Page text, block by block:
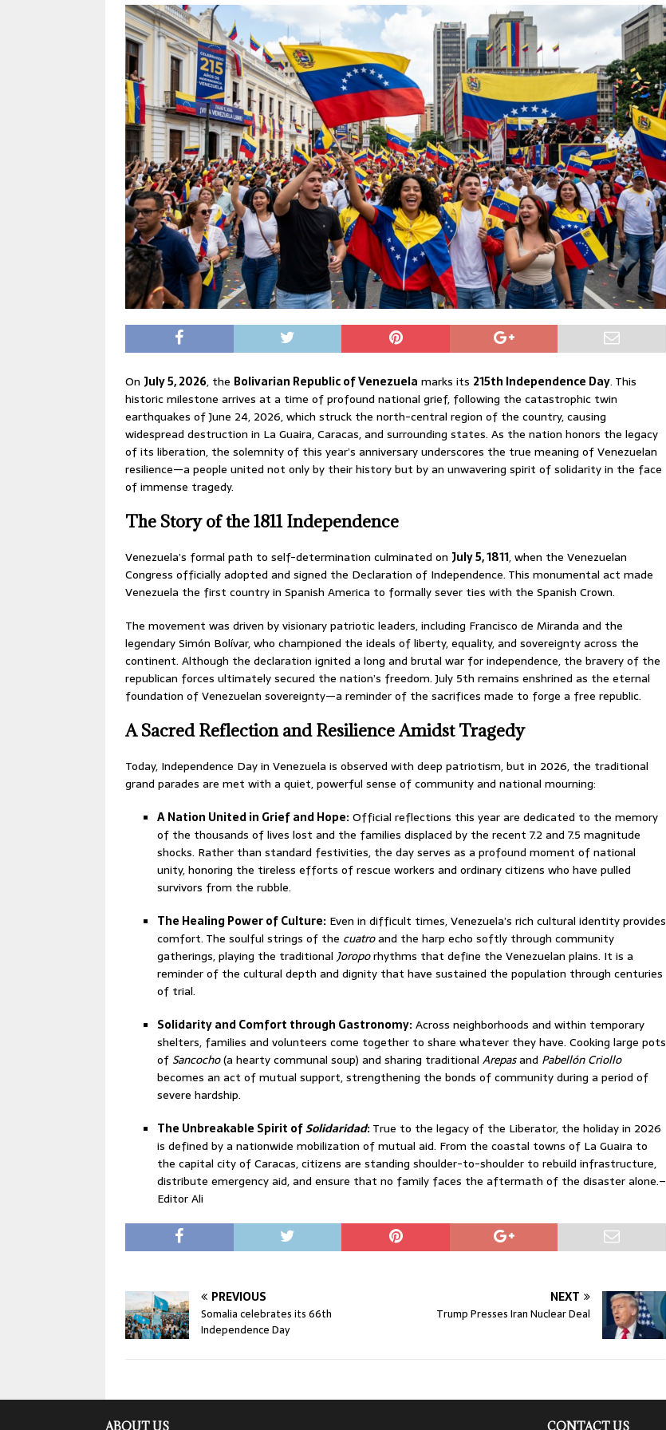
On July 5, 2026, the Bolivarian Republic of Venezuela marks its 215th Independence Day. This
historic milestone arrives at a time of profound national grief, following the catastrophic twin
earthquakes of June 24, 2026, which struck the north-central region of the country, causing
widespread destruction in La Guaira, Caracas, and surrounding states. As the nation honors the legacy
of its liberation, the solemnity of this year’s anniversary underscores the true meaning of Venezuelan
resilience—a people united not only by their history but by an unwavering spirit of solidarity in the face
of immense tragedy.
The Story of the 1811 Independence
Venezuela’s formal path to self-determination culminated on July 5, 1811, when the Venezuelan
Congress officially adopted and signed the Declaration of Independence. This monumental act made
Venezuela the first country in Spanish America to formally sever ties with the Spanish Crown.
The movement was driven by visionary patriotic leaders, including Francisco de Miranda and the
legendary Simón Bolívar, who championed the ideals of liberty, equality, and sovereignty across the
continent. Although the declaration ignited a long and brutal war for independence, the bravery of the
republican forces ultimately secured the nation’s freedom. July 5th remains enshrined as the eternal
foundation of Venezuelan sovereignty—a reminder of the sacrifices made to forge a free republic.
A Sacred Reflection and Resilience Amidst Tragedy
Today, Independence Day in Venezuela is observed with deep patriotism, but in 2026, the traditional
grand parades are met with a quiet, powerful sense of community and national mourning:
A Nation United in Grief and Hope:Official reflections this year are dedicated to the memory
of the thousands of lives lost and the families displaced by the recent 7.2 and 7.5 magnitude
shocks. Rather than standard festivities, the day serves as a profound moment of national
unity, honoring the tireless efforts of rescue workers and ordinary citizens who have pulled
survivors from the rubble.
The Healing Power of Culture: Even in difficult times, Venezuela’s rich cultural identity provides
comfort. The soulful strings of the cuatroand the harp echo softly through community
gatherings, playing the traditional Joroporhythms that define the Venezuelan plains. It is a
reminder of the cultural depth and dignity that have sustained the population through centuries
of trial.
Solidarity and Comfort through Gastronomy:Across neighborhoods and within temporary
shelters, families and volunteers come together to share whatever they have. Cooking large pots
ofSancocho(a hearty communal soup) and sharing traditional Arepasand Pabellón Criollo
becomes an act of mutual support, strengthening the bonds of community during a period of
severe hardship.
The Unbreakable Spirit ofSolidaridad:True to the legacy of the Liberator, the holiday in 2026
is defined by a nationwide mobilization of mutual aid. From the coastal towns of La Guaira to
the capital city of Caracas, citizens are standing shoulder-to-shoulder to rebuild infrastructure,
distribute emergency aid, and ensure that no family faces the aftermath of the disaster alone.–
Editor Ali
PREVIOUS
Somalia celebrates its 66th
Independence Day
NEXT
Trump Presses Iran Nuclear Deal
ABOUT US CONTACT US